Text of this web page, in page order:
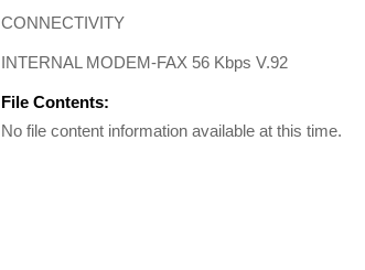
CONNECTIVITY
INTERNAL MODEM-FAX 56 Kbps V.92
File Contents:
No file content information available at this time.